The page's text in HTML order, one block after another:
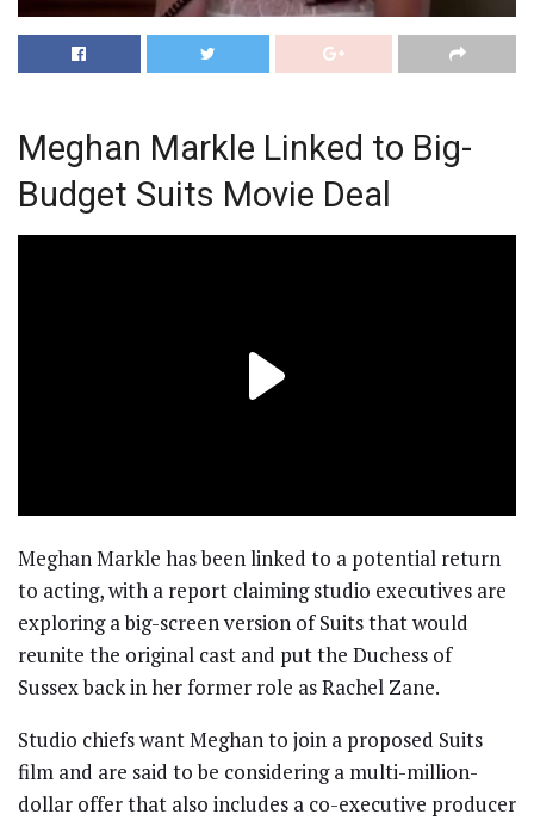
Meghan Markle Linked to Big-
Budget Suits Movie Deal
Meghan Markle has been linked to a potential return
to acting, with a report claiming studio executives are
exploring a big-screen version of Suits that would
reunite the original cast and put the Duchess of
Sussex back in her former role as Rachel Zane.
Studio chiefs want Meghan to join a proposed Suits
film and are said to be considering a multi-million-
dollar offer that also includes a co-executive producer